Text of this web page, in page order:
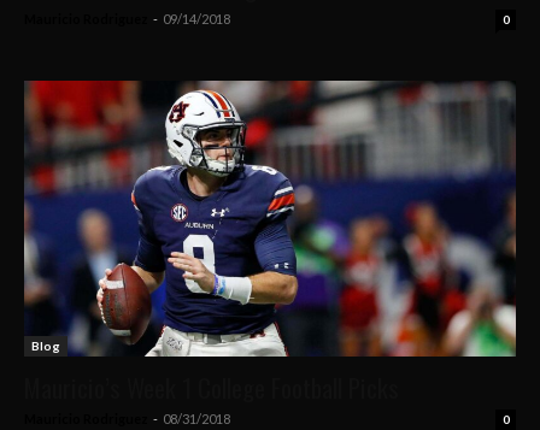
- 09/14/2018 0
Blog
- 08/31/2018 0